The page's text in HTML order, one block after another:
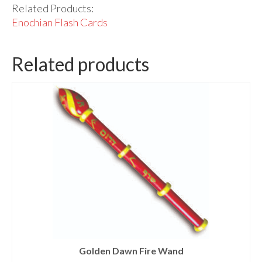
Related Products:
Enochian Flash Cards
Related products
Golden Dawn Fire Wand